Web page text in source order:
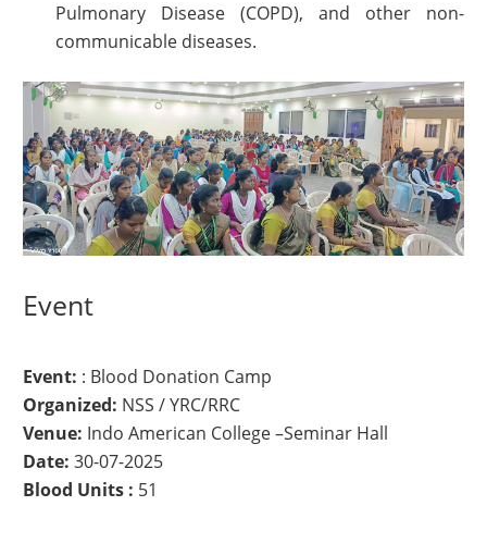
Pulmonary Disease (COPD), and other non-
communicable diseases.
Event
Event: : Blood Donation Camp
Organized: NSS / YRC/RRC
Venue: Indo American College –Seminar Hall
Date: 30-07-2025
Blood Units : 51